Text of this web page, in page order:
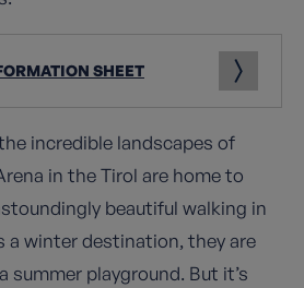
SHEET
incredible landscapes of
in the Tirol are home to
beautiful walking in
a winter destination, they are
summer playground. But it’s